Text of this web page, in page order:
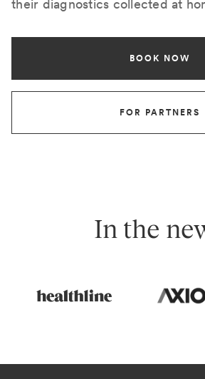
their diagnostics collected at
BOOK NOW
FOR PARTNERS
In the